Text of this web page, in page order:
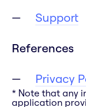
Support
References
Privacy
* Note that any
application